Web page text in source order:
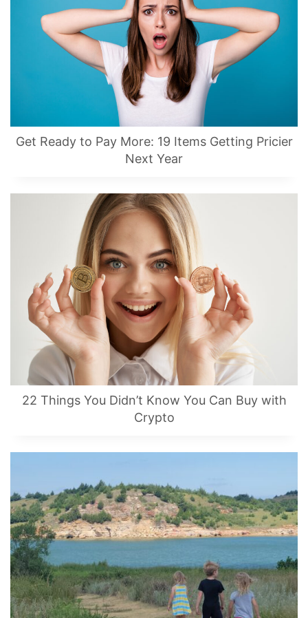
Get Ready to Pay More: 19 Items Getting Pricier
Next Year
22 Things You Didn’t Know You Can Buy with
Crypto